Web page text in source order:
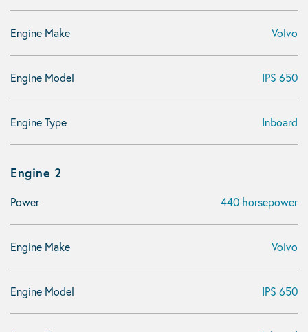
Engine Make Volvo
Engine Model IPS 650
Engine Type Inboard
Engine 2
Power 440 horsepower
Engine Make Volvo
Engine Model IPS 650